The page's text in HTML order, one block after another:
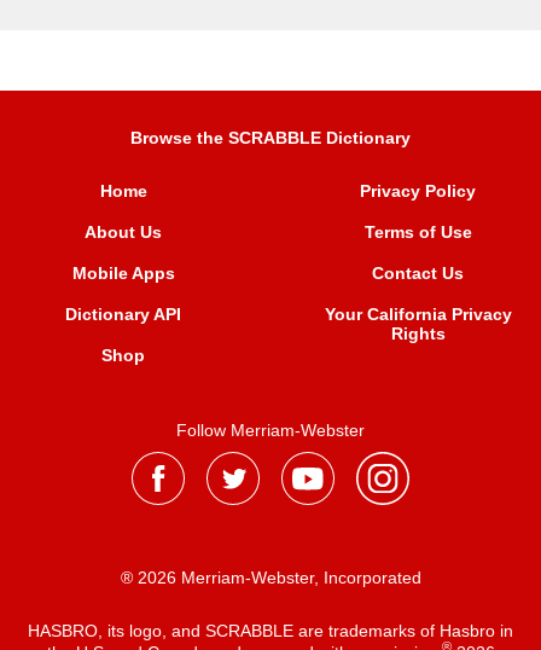
Browse the SCRABBLE Dictionary
Home
About Us
Mobile Apps
Dictionary API
Shop
Privacy Policy
Terms of Use
Contact Us
Your California Privacy
Rights
Follow Merriam-Webster
® 2026 Merriam-Webster, Incorporated
HASBRO, its logo, and SCRABBLE are trademarks of Hasbro in
®